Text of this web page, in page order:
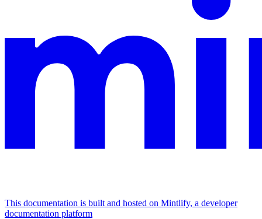
This documentation is built and hosted on Mintlify, a developer
documentation platform